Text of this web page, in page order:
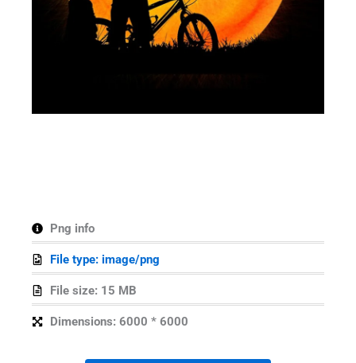
Png info
File type: image/png
File size: 15 MB
Dimensions: 6000 * 6000